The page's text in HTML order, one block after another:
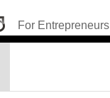
For Entrepreneurs